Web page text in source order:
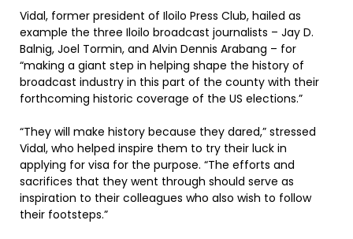
Vidal, former president of Iloilo Press Club, hailed as
example the three Iloilo broadcast journalists – Jay D.
Balnig, Joel Tormin, and Alvin Dennis Arabang – for
“making a giant step in helping shape the history of
broadcast industry in this part of the county with their
forthcoming historic coverage of the US elections.”
“They will make history because they dared,” stressed
Vidal, who helped inspire them to try their luck in
applying for visa for the purpose. “The efforts and
sacrifices that they went through should serve as
inspiration to their colleagues who also wish to follow
their footsteps.”